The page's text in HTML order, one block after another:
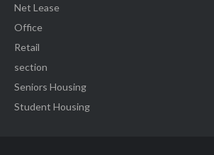
Net Lease
Office
Retail
section
Seniors Housing
Student Housing